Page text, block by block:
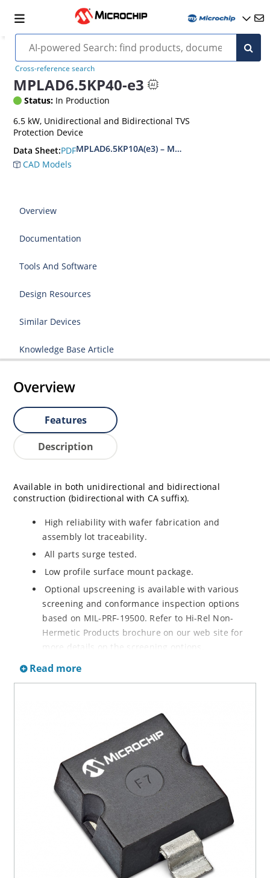
Cross-reference search
MPLAD6.5KP40-e3
Status: In Production
6.5 kW, Unidirectional and Bidirectional TVS
Protection Device
Data Sheet:PDFMPLAD6.5KP10A(e3) – MPLAD6.5KP48CA(e3)
CAD Models
Overview
Documentation
Tools And Software
Design Resources
Similar Devices
Knowledge Base Article
Overview
Features
Description
Available in both unidirectional and bidirectional
construction (bidirectional with CA suffix).
High reliability with wafer fabrication and
assembly lot traceability.
All parts surge tested.
Low profile surface mount package.
Optional upscreening is available with various
screening and conformance inspection options
based on MIL-PRF-19500. Refer to Hi-Rel Non-
Hermetic Products brochure on our web site for
more details on the screening options.
Suppresses transients up to 6,500 W @ 10/1000 µs
required per IPC/JEDEC J-STD-020.
3s lot norm screening performed on standby
RoHS compliant (2002/95/EC) devices available.
Halogen free (IEC 61249-2-21)
Read more